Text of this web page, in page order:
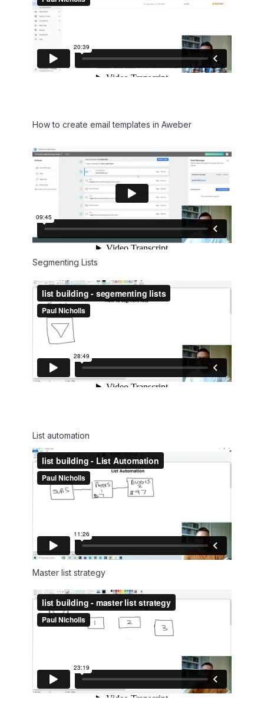
How to create email templates in Aweber
Segmenting Lists
List automation
Master list strategy